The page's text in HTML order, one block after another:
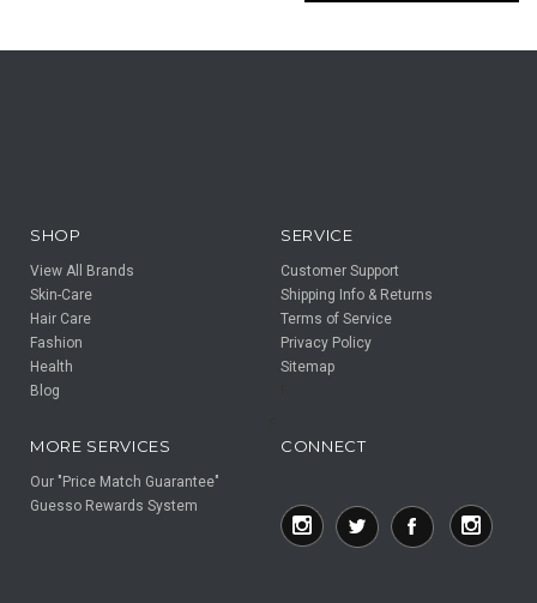
SHOP
View All Brands
Skin-Care
Hair Care
Fashion
Health
Blog
SERVICE
Customer Support
Shipping Info & Returns
Terms of Service
Privacy Policy
Sitemap
MORE SERVICES
Our "Price Match Guarantee"
Guesso Rewards System
CONNECT